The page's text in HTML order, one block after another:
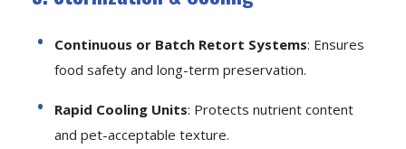
Continuous or Batch Retort Systems: Ensures
food safety and long-term preservation.
Rapid Cooling Units: Protects nutrient content
and pet-acceptable texture.